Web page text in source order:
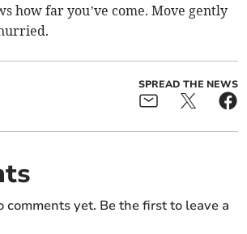
how far you’ve come. Move gently
SPREAD THE NEWS
comments yet. Be the first to leave a